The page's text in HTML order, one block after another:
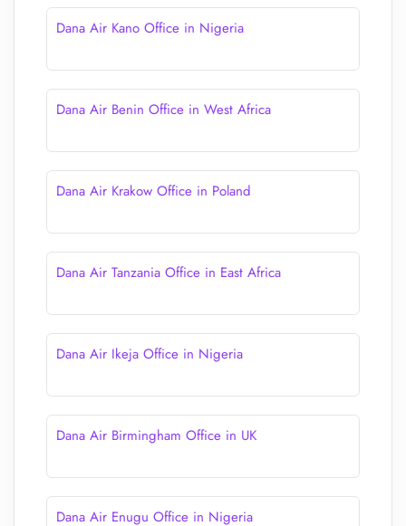
Dana Air Kano Office in Nigeria
Dana Air Benin Office in West Africa
Dana Air Krakow Office in Poland
Dana Air Tanzania Office in East Africa
Dana Air Ikeja Office in Nigeria
Dana Air Birmingham Office in UK
Dana Air Enugu Office in Nigeria